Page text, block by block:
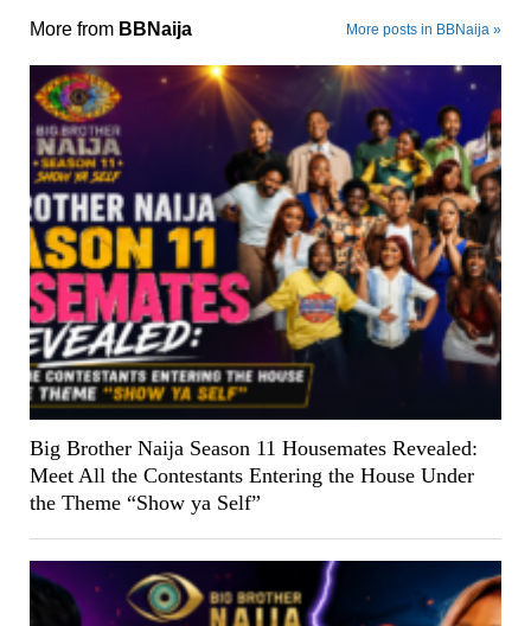
More from BBNaija More posts in BBNaija »
Big Brother Naija Season 11 Housemates Revealed:
Meet All the Contestants Entering the House Under
the Theme “Show ya Self”